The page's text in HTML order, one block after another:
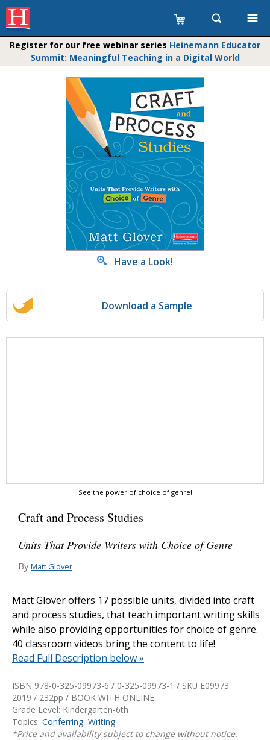
Register for our free webinar series Heinemann Educator
Summit: Meaningful Teaching in a Digital World
Have a Look!
Download a Sample
See the power of choice of genre!
Craft and Process Studies
Units That Provide Writers with Choice of Genre
By Matt Glover
Matt Glover offers 17 possible units, divided into craft
and process studies, that teach important writing skills
while also providing opportunities for choice of genre.
40 classroom videos bring the content to life!
Read Full Description below »
ISBN 978-0-325-09973-6 / 0-325-09973-1 / SKU E09973
2019 / 232pp / BOOK WITH ONLINE
Grade Level: Kindergarten-6th
Topics: Conferring, Writing
*Price and availability subject to change without notice.